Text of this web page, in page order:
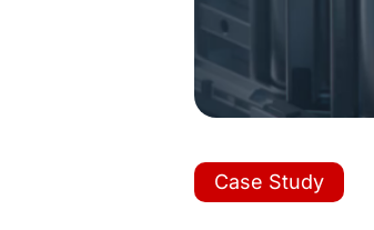
Case Study